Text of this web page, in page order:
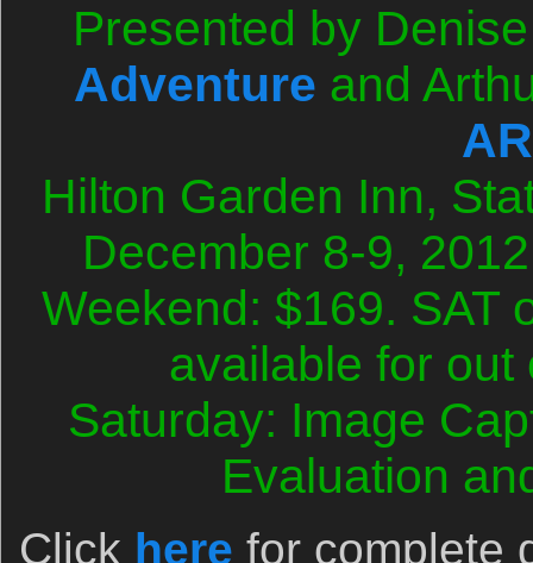
Presented by
Adventure and
Hilton Garden Inn,
December 8-9,
Weekend: $169. SAT
available for out
Saturday: Image
Evaluation
Click here for complete